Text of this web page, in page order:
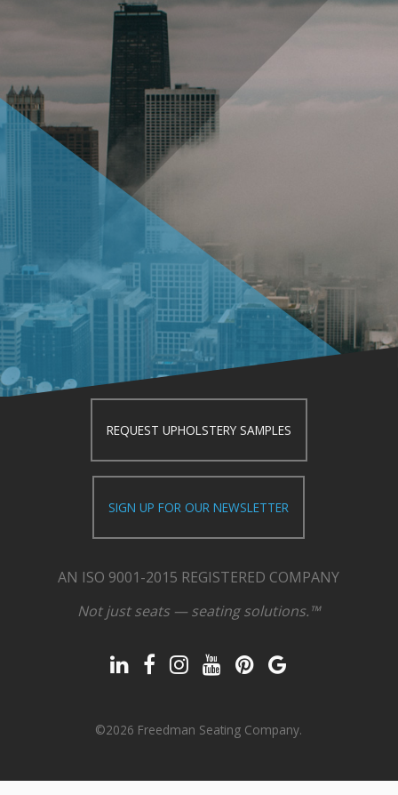
REQUEST UPHOLSTERY SAMPLES
SIGN UP FOR OUR NEWSLETTER
AN ISO 9001-2015 REGISTERED COMPANY
Not just seats — seating solutions.™
©2026 Freedman Seating Company.